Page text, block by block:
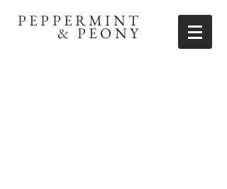
PEPPERMINT
& PEONY